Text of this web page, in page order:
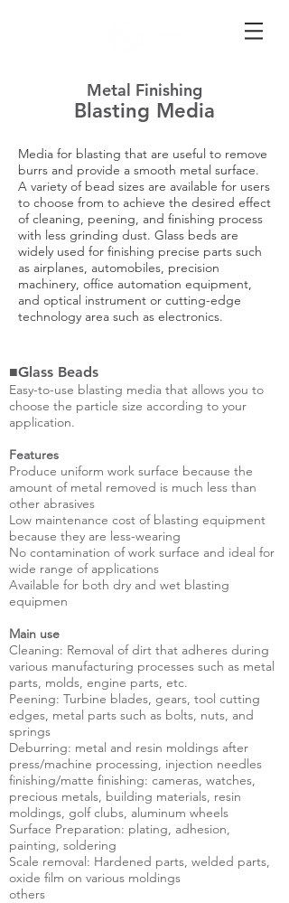
Metal Finishing
Blasting Media
Media for blasting that are useful to remove
burrs and provide a smooth metal surface.
A variety of bead sizes are available for users
to choose from to achieve the desired effect
of cleaning, peening, and finishing process
with less grinding dust. Glass beds are
widely used for finishing precise parts such
as airplanes, automobiles, precision
machinery, office automation equipment,
and optical instrument or cutting-edge
technology area such as electronics.
■Glass Beads
Easy-to-use blasting media that allows you to
choose the particle size according to your
application.
Features
Produce uniform work surface because the
amount of metal removed is much less than
other abrasives
Low maintenance cost of blasting equipment
because they are less-wearing
No contamination of work surface and ideal for
wide range of applications
Available for both dry and wet blasting
equipmen
Main use
Cleaning: Removal of dirt that adheres during
various manufacturing processes such as metal
parts, molds, engine parts, etc.
Peening: Turbine blades, gears, tool cutting
edges, metal parts such as bolts, nuts, and
springs
Deburring: metal and resin moldings after
press/machine processing, injection needles
finishing/matte finishing: cameras, watches,
precious metals, building materials, resin
moldings, golf clubs, aluminum wheels
Surface Preparation: plating, adhesion,
painting, soldering
Scale removal: Hardened parts, welded parts,
oxide film on various moldings
others